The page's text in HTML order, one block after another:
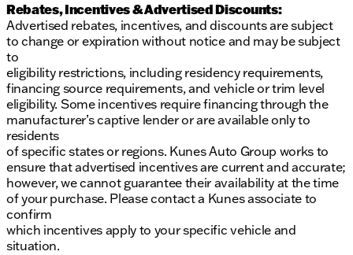
Rebates, Incentives & Advertised Discounts:
Advertised rebates, incentives, and discounts are subject
to change or expiration without notice and may be subject
to
eligibility restrictions, including residency requirements,
financing source requirements, and vehicle or trim level
eligibility. Some incentives require financing through the
manufacturer’s captive lender or are available only to
residents
of specific states or regions. Kunes Auto Group works to
ensure that advertised incentives are current and accurate;
however, we cannot guarantee their availability at the time
of your purchase. Please contact a Kunes associate to
confirm
which incentives apply to your specific vehicle and
situation.